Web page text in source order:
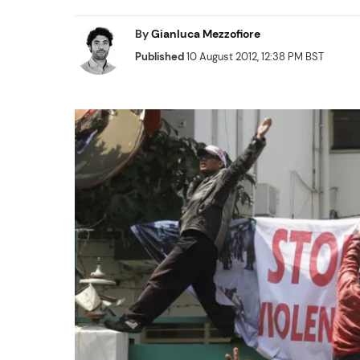
ByGianluca Mezzofiore
Published10 August 2012, 12:38 PM BST